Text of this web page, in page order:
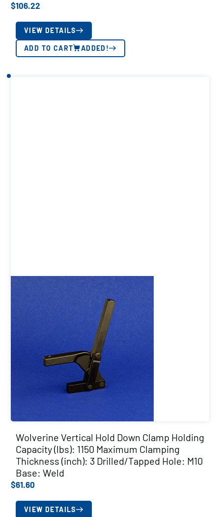
$106.22
VIEW DETAILS
ADD TO CART ADDED!
Wolverine Vertical Hold Down Clamp Holding
Capacity (lbs): 1150 Maximum Clamping
Thickness (inch): 3 Drilled/Tapped Hole: M10
Base: Weld
$61.60
VIEW DETAILS